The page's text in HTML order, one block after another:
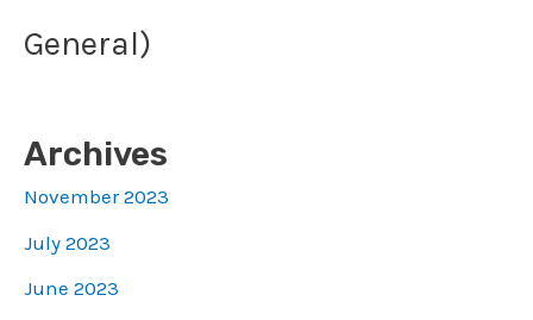
General)
Archives
November 2023
July 2023
June 2023